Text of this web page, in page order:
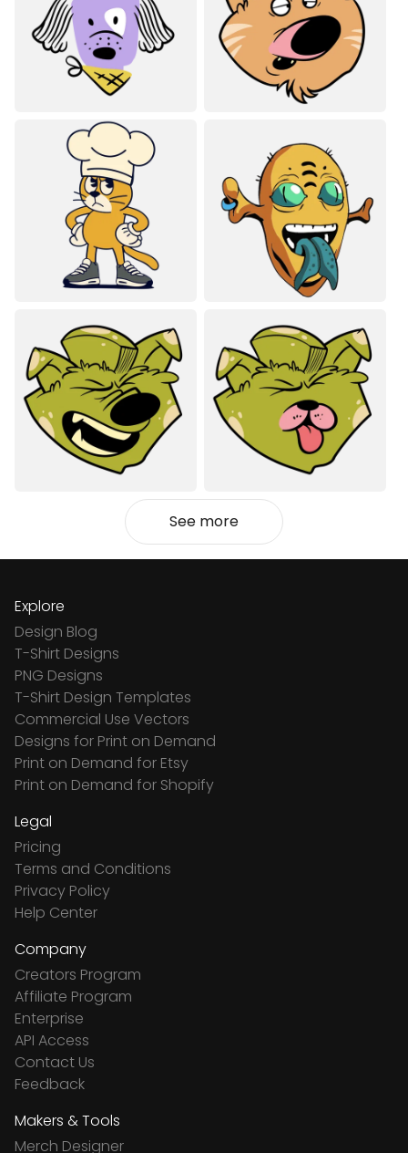
See more
Explore
Design Blog
T-Shirt Designs
PNG Designs
T-Shirt Design Templates
Commercial Use Vectors
Designs for Print on Demand
Print on Demand for Etsy
Print on Demand for Shopify
Legal
Pricing
Terms and Conditions
Privacy Policy
Help Center
Company
Creators Program
Affiliate Program
Enterprise
API Access
Contact Us
Feedback
Makers & Tools
Merch Designer